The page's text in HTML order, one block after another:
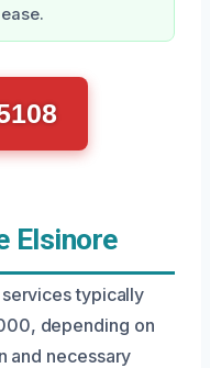
Elsinore
typically
depending on
and necessary